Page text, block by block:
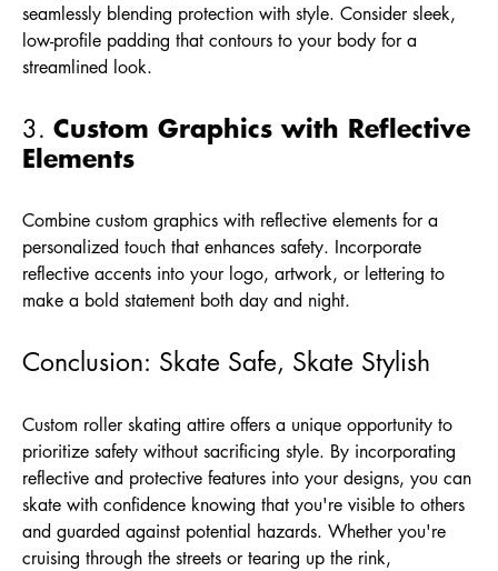
seamlessly blending protection with style. Consider sleek,
low-profile padding that contours to your body for a
streamlined look.
3. Custom Graphics with Reflective
Elements
Combine custom graphics with reflective elements for a
personalized touch that enhances safety. Incorporate
reflective accents into your logo, artwork, or lettering to
make a bold statement both day and night.
Conclusion: Skate Safe, Skate Stylish
Custom roller skating attire offers a unique opportunity to
prioritize safety without sacrificing style. By incorporating
reflective and protective features into your designs, you can
skate with confidence knowing that you're visible to others
and guarded against potential hazards. Whether you're
cruising through the streets or tearing up the rink,